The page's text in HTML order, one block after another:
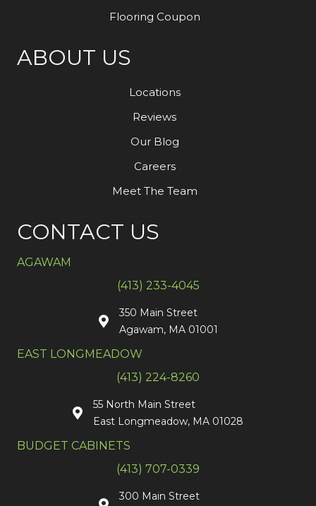
Flooring Coupon
ABOUT US
Locations
Reviews
Our Blog
Careers
Meet The Team
CONTACT US
AGAWAM
(413) 233-4045
350 Main Street
Agawam, MA 01001
EAST LONGMEADOW
(413) 224-8260
55 North Main Street
East Longmeadow, MA 01028
BUDGET CABINETS
(413) 707-0339
300 Main Street